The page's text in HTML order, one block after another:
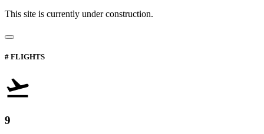
This site is currently under construction.
# FLIGHTS
9